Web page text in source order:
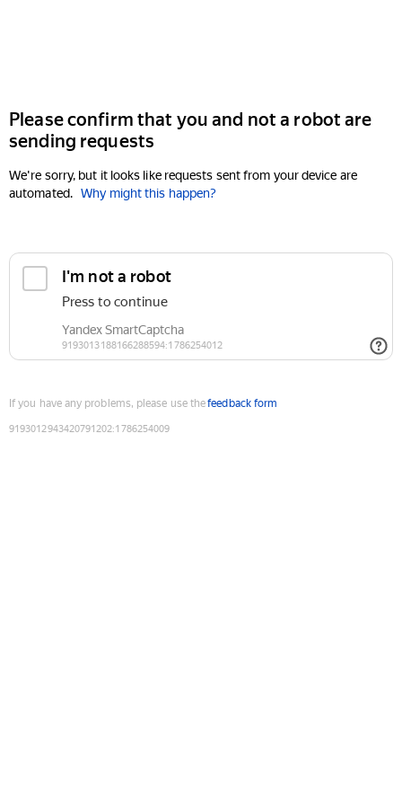
Please confirm that you and not a robot are
sending requests
We're sorry, but it looks like requests sent from your device are
automated. Why might this happen?
If you have any problems, please use thefeedback form
9193012943420791202:1786254009